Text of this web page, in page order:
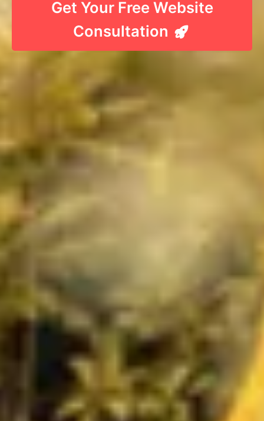
Get Your Free Website
Consultation